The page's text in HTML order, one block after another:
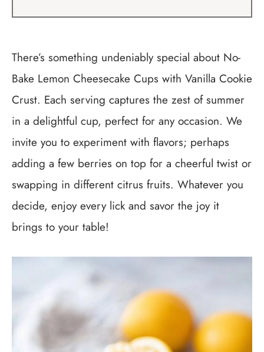
There’s something undeniably special about No-
Bake Lemon Cheesecake Cups with Vanilla Cookie
Crust. Each serving captures the zest of summer
in a delightful cup, perfect for any occasion. We
invite you to experiment with flavors; perhaps
adding a few berries on top for a cheerful twist or
swapping in different citrus fruits. Whatever you
decide, enjoy every lick and savor the joy it
brings to your table!